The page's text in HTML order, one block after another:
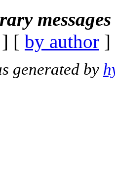
] [ by author
generated by